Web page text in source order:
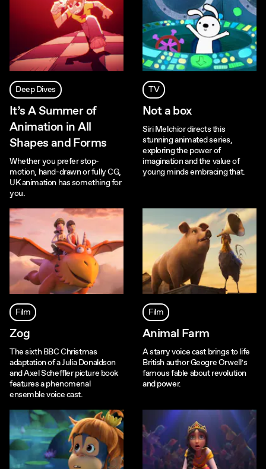
Deep Dives
It’s A Summer of
Animation in All
Shapes and Forms
Whether you prefer stop-
motion, hand-drawn or fully CG,
UK animation has something for
you.
TV
Not a box
Siri Melchior directs this
stunning animated series,
exploring the power of
imagination and the value of
young minds embracing that.
Film
Zog
The sixth BBC Christmas
adaptation of a Julia Donaldson
and Axel Scheffler picture book
features a phenomenal
ensemble voice cast.
Film
Animal Farm
A starry voice cast brings to life
British author Geogre Orwell’s
famous fable about revolution
and power.